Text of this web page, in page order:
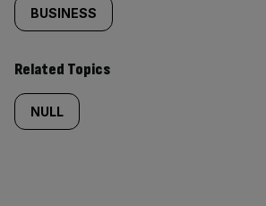
BUSINESS
Related Topics
NULL